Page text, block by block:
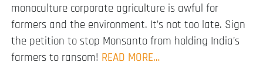
monoculture corporate agriculture is awful for
farmers and the environment. It’s not too late. Sign
the petition to stop Monsanto from holding India’s
farmers to ransom! READ MORE…